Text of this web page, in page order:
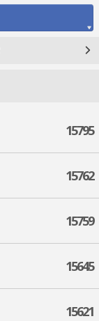
15795
15762
15759
15645
15621